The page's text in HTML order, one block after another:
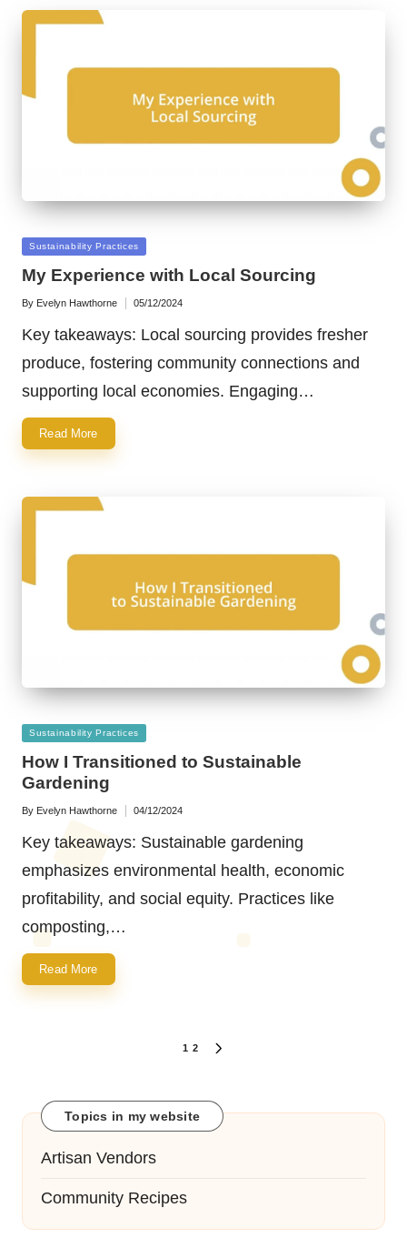
Posted
Sustainability Practices
My Experience with Local Sourcing
Posted
By Evelyn Hawthorne 05/12/2024
Key takeaways: Local sourcing provides fresher
produce, fostering community connections and
supporting local economies. Engaging…
Read More
Posted
Sustainability Practices
How I Transitioned to Sustainable
Gardening
Posted
By Evelyn Hawthorne 04/12/2024
Key takeaways: Sustainable gardening
emphasizes environmental health, economic
profitability, and social equity. Practices like
composting,…
Read More
1 2
Topics in my website
Artisan Vendors
Community Recipes